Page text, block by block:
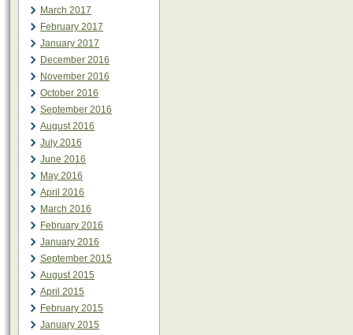
March 2017
February 2017
January 2017
December 2016
November 2016
October 2016
September 2016
August 2016
July 2016
June 2016
May 2016
April 2016
March 2016
February 2016
January 2016
September 2015
August 2015
April 2015
February 2015
January 2015